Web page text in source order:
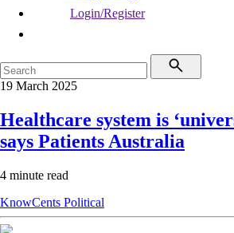
Login/Register
19 March 2025
Healthcare system is
says Patients Australia
4 minute read
KnowCents Political